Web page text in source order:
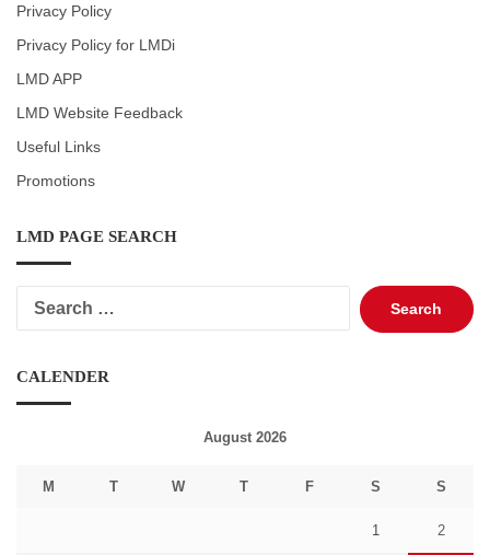
Privacy Policy
Privacy Policy for LMDi
LMD APP
LMD Website Feedback
Useful Links
Promotions
LMD PAGE SEARCH
Search
for:
CALENDER
August 2026
M T W T F S S
1 2